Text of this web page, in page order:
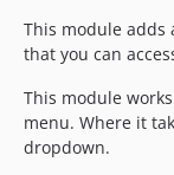
This module adds
that you can
This module
menu. Where it
dropdown.